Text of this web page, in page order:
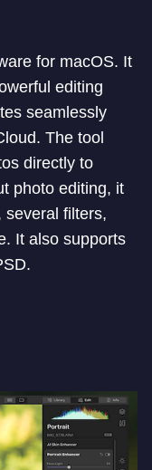
for macOS. It
editing
seamlessly
The tool
directly to
photo editing, it
several filters,
It also supports